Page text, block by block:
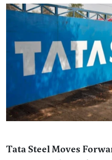
Tata Steel Moves